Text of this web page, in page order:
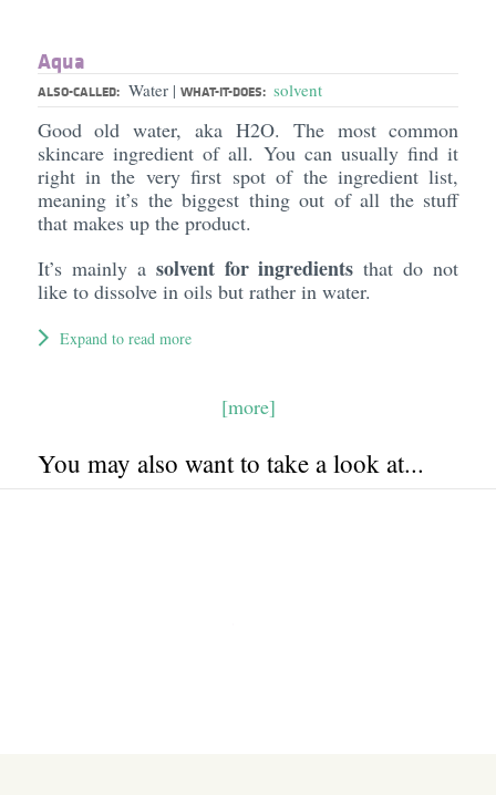
Aqua
ALSO-CALLED: Water | WHAT-IT-DOES: solvent
Good old water, aka H2O. The most common
skincare ingredient of all. You can usually find it
right in the very first spot of the ingredient list,
meaning it’s the biggest thing out of all the stuff
that makes up the product.
It’s mainly a solvent for ingredients that do not
like to dissolve in oils but rather in water.
Expand to read more
[more]
You may also want to take a look at...